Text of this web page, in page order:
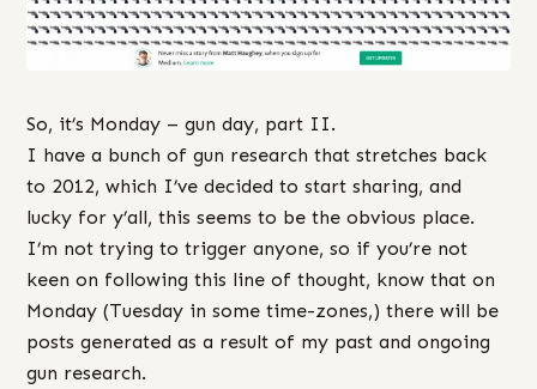
So, it’s Monday – gun day, part II.
I have a bunch of gun research that stretches back
to 2012, which I’ve decided to start sharing, and
lucky for y’all, this seems to be the obvious place.
I’m not trying to trigger anyone, so if you’re not
keen on following this line of thought, know that on
Monday (Tuesday in some time-zones,) there will be
posts generated as a result of my past and ongoing
gun research.